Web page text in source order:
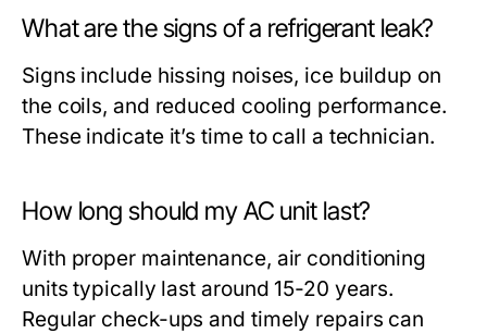
What are the signs of a refrigerant leak?
Signs include hissing noises, ice buildup on
the coils, and reduced cooling performance.
These indicate it’s time to call a technician.
How long should my AC unit last?
With proper maintenance, air conditioning
units typically last around 15-20 years.
Regular check-ups and timely repairs can